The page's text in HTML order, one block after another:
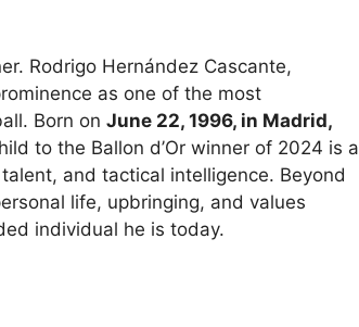
Rodrigo Hernández Cascante,
as one of the most
Born on June 22, 1996, in Madrid,
to the Ballon d’Or winner of 2024 is a
and tactical intelligence. Beyond
life, upbringing, and values
individual he is today.